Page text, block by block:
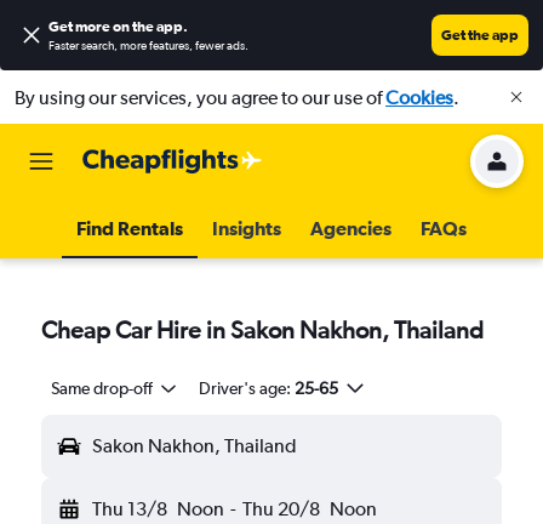
Get more on the app.
Faster search, more features, fewer ads.
Get the app
By using our services, you agree to our use ofCookies.
Find Rentals Insights Agencies FAQs
Cheap Car Hire in Sakon Nakhon, Thailand
Same drop-off Driver's age: 25-65
Sakon Nakhon, Thailand
Thu 13/8 Noon - Thu 20/8 Noon